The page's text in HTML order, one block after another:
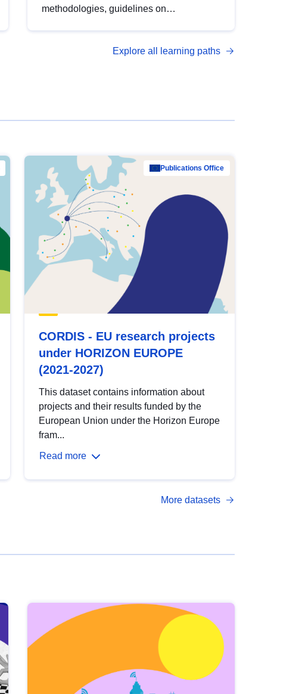
methodologies, guidelines on
open data, from foundational quality
Explore all learning paths
Publications Office
CORDIS - EU research projects
under HORIZON EUROPE
(2021-2027)
This dataset contains information about
projects and their results funded by the
European Union under the Horizon Europe
fram...
Read more
More datasets